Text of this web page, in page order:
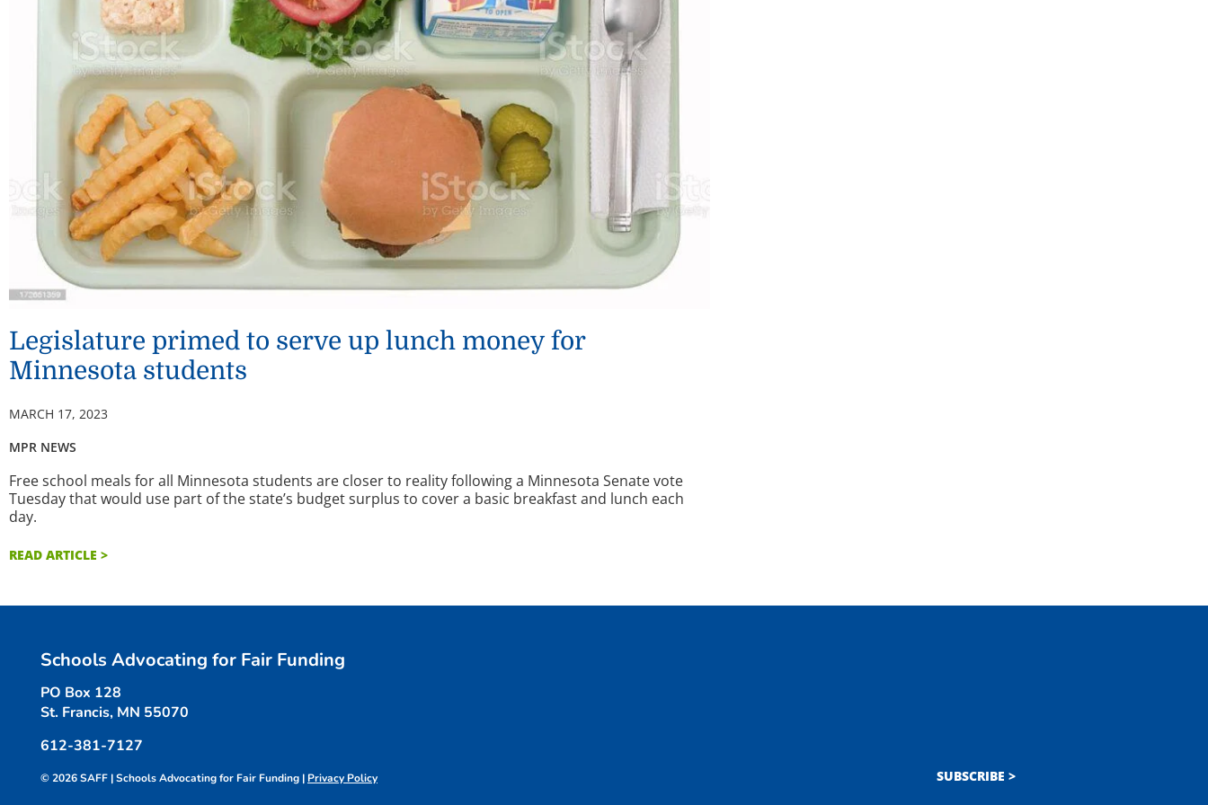
Legislature primed to serve up lunch money for
Minnesota students
MARCH 17, 2023
MPR NEWS
Free school meals for all Minnesota students are closer to reality following a Minnesota Senate vote
Tuesday that would use part of the state’s budget surplus to cover a basic breakfast and lunch each
day.
READ ARTICLE >
Schools Advocating for Fair Funding
PO Box 128
St. Francis, MN 55070
612-381-7127
© 2026 SAFF | Schools Advocating for Fair Funding | Privacy Policy SUBSCRIBE >